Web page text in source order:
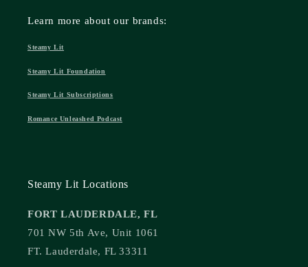
Learn more about our brands:
Steamy Lit
Steamy Lit Foundation
Steamy Lit Subscriptions
Romance Unleashed Podcast
Steamy Lit Locations
FORT LAUDERDALE, FL
701 NW 5th Ave, Unit 1061
FT. Lauderdale, FL 33311